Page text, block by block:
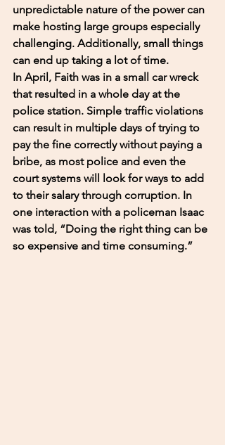
unpredictable nature of the power can
make hosting large groups especially
challenging. Additionally, small things
can end up taking a lot of time.
In April, Faith was in a small car wreck
that resulted in a whole day at the
police station. Simple traffic violations
can result in multiple days of trying to
pay the fine correctly without paying a
bribe, as most police and even the
court systems will look for ways to add
to their salary through corruption. In
one interaction with a policeman Isaac
was told, “Doing the right thing can be
so expensive and time consuming.”